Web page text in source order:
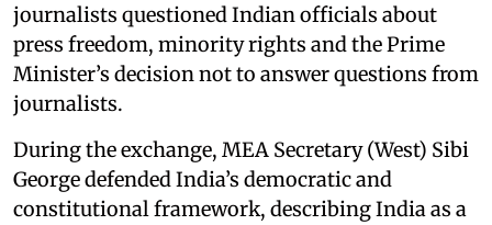
journalists questioned Indian officials about
press freedom, minority rights and the Prime
Minister’s decision not to answer questions from
journalists.
During the exchange, MEA Secretary (West) Sibi
George defended India’s democratic and
constitutional framework, describing India as a